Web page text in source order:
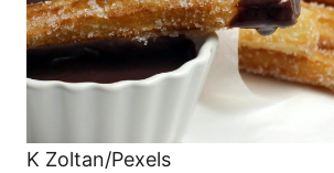
K Zoltan/Pexels